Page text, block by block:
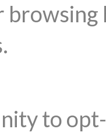
browsing
to